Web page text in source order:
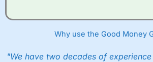
Why use the Good Money
"We have two decades of